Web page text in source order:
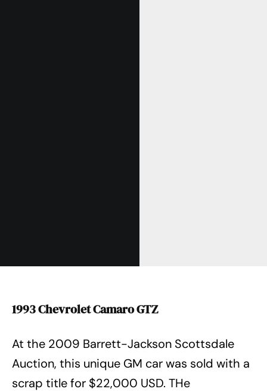
1993 Chevrolet Camaro GTZ
At the 2009 Barrett-Jackson Scottsdale
Auction, this unique GM car was sold with a
scrap title for $22,000 USD. THe